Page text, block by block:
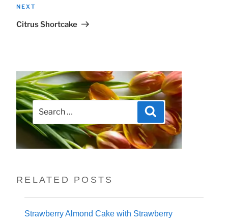
Next
NEXT
Citrus Shortcake
Search
for:
Search
RELATED POSTS
Strawberry Almond Cake with Strawberry